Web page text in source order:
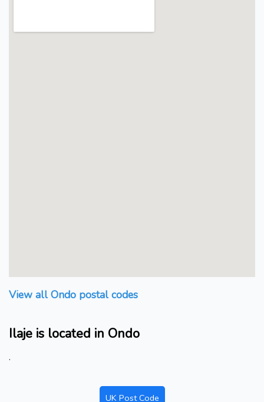
View all Ondo postal codes
Ilaje is located in Ondo
.
UK Post Code